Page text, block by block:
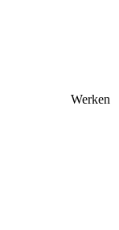
Werken